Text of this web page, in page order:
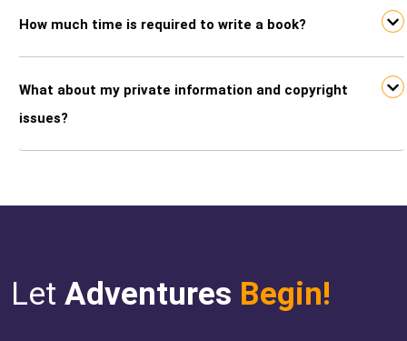
How much time is required to write a book?
What about my private information and copyright
issues?
Let Adventures Begin!